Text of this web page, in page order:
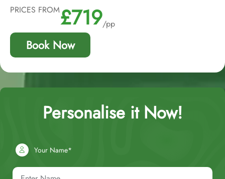
PRICES FROM£719/pp
Book Now
Personalise it Now!
Your Name*